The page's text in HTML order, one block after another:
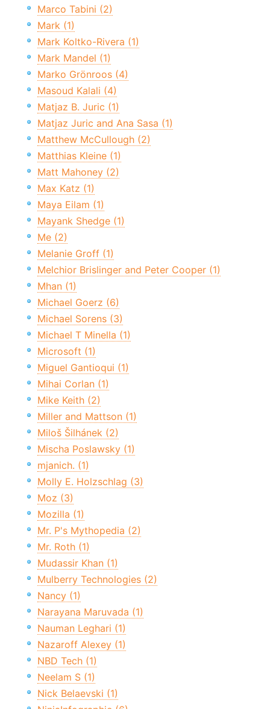
Marco Tabini (2)
Mark (1)
Mark Koltko-Rivera (1)
Mark Mandel (1)
Marko Grönroos (4)
Masoud Kalali (4)
Matjaz B. Juric (1)
Matjaz Juric and Ana Sasa (1)
Matthew McCullough (2)
Matthias Kleine (1)
Matt Mahoney (2)
Max Katz (1)
Maya Eilam (1)
Mayank Shedge (1)
Me (2)
Melanie Groff (1)
Melchior Brislinger and Peter Cooper (1)
Mhan (1)
Michael Goerz (6)
Michael Sorens (3)
Michael T Minella (1)
Microsoft (1)
Miguel Gantioqui (1)
Mihai Corlan (1)
Mike Keith (2)
Miller and Mattson (1)
Miloš Šilhánek (2)
Mischa Poslawsky (1)
mjanich. (1)
Molly E. Holzschlag (3)
Moz (3)
Mozilla (1)
Mr. P's Mythopedia (2)
Mr. Roth (1)
Mudassir Khan (1)
Mulberry Technologies (2)
Nancy (1)
Narayana Maruvada (1)
Nauman Leghari (1)
Nazaroff Alexey (1)
NBD Tech (1)
Neelam S (1)
Nick Belaevski (1)